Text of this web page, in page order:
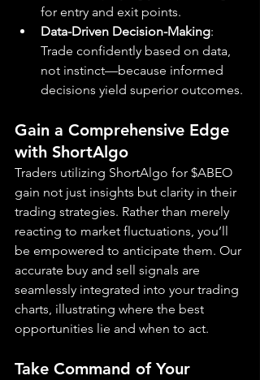
for entry and exit points.
Data-Driven Decision-Making:
Trade confidently based on data,
not instinct—because informed
decisions yield superior outcomes.
Gain a Comprehensive Edge
with ShortAlgo
Traders utilizing ShortAlgo for $ABEO
gain not just insights but clarity in their
trading strategies. Rather than merely
reacting to market fluctuations, you’ll
be empowered to anticipate them. Our
accurate buy and sell signals are
seamlessly integrated into your trading
charts, illustrating where the best
opportunities lie and when to act.
Take Command of Your